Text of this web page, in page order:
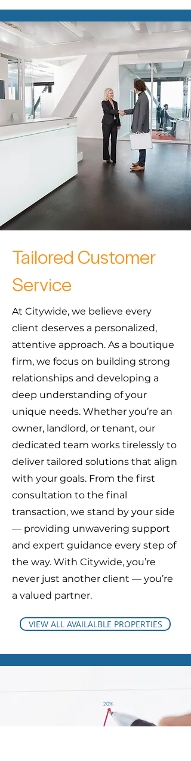
Tailored Customer
Service
At Citywide, we believe every
client deserves a personalized,
attentive approach. As a boutique
firm, we focus on building strong
relationships and developing a
deep understanding of your
unique needs. Whether you’re an
owner, landlord, or tenant, our
dedicated team works tirelessly to
deliver tailored solutions that align
with your goals. From the first
consultation to the final
transaction, we stand by your side
— providing unwavering support
and expert guidance every step of
the way. With Citywide, you’re
never just another client — you’re
a valued partner.
VIEW ALL AVAILALBLE PROPERTIES